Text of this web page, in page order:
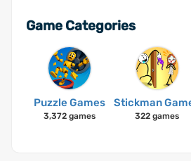
Game Categories
Puzzle Games
3,372 games
Stickman
322 games